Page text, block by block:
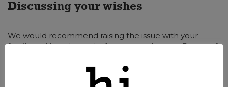
Discussing your wishes
We would recommend raising the issue with your
family and loved ones before you make your Power of
best person for the role. They may raise concerns or
issues that you had not considered. Discussing the